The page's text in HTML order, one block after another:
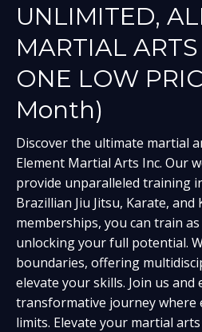
UNLIMITED,
MARTIAL
ONE LOW
Month)
Discover the ultimate martial
Element Martial Arts Inc. Our
provide unparalleled training
Brazillian Jiu Jitsu, Karate,
memberships, you can train
unlocking your full potential.
boundaries, offering
elevate your skills. Join us and
transformative journey where
limits. Elevate your martial